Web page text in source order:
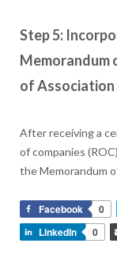
Step 5:
Memorandum
of
After receiving a
of companies
the Memorandum
Facebook 0
LinkedIn
0